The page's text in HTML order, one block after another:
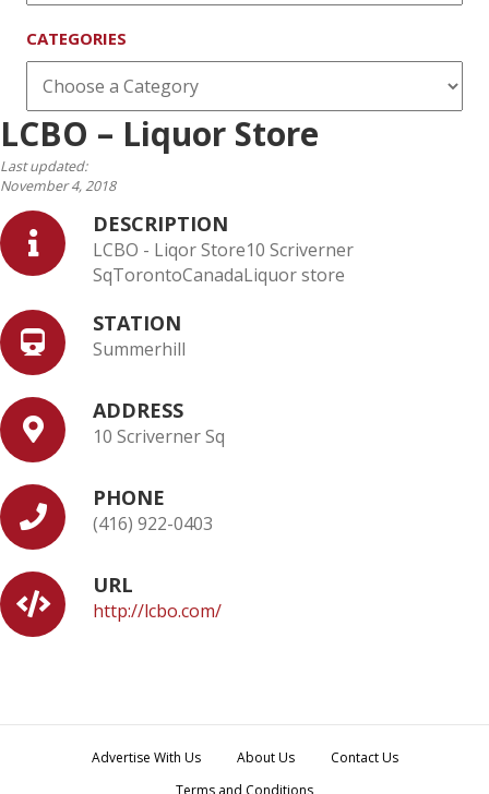
CATEGORIES
LCBO – Liquor Store
Last updated:
November 4, 2018
DESCRIPTION
LCBO - Liqor Store10 Scriverner
SqTorontoCanadaLiquor store
STATION
Summerhill
ADDRESS
10 Scriverner Sq
PHONE
(416) 922-0403
URL
http://lcbo.com/
Advertise With Us About Us
Contact Us
Terms and Conditions